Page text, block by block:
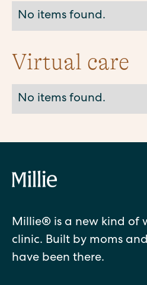
No items found.
Virtual care
No items found.
Millie® is a new kind of
clinic. Built by moms
have been there.